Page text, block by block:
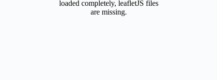
loaded completely, leafletJS files
are missing.